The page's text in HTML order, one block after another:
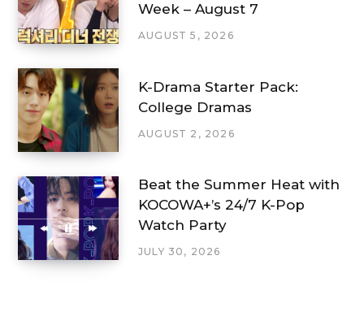
Week – August 7
AUGUST 5, 2026
K-Drama Starter Pack:
College Dramas
AUGUST 2, 2026
Beat the Summer Heat with
KOCOWA+’s 24/7 K-Pop
Watch Party
JULY 30, 2026